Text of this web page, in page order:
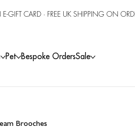
GIFT CARD· FREE UK SHIPPING ON
Pet Bespoke OrdersSale
Brooches